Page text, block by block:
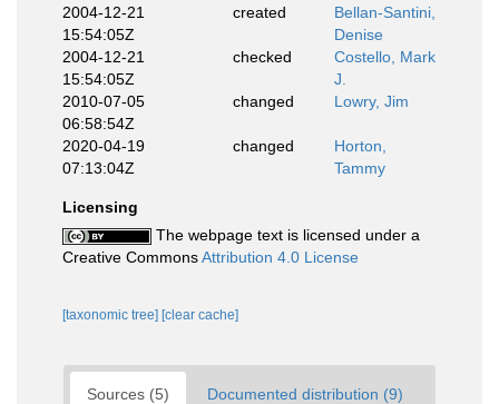
2004-12-21
15:54:05Z
created
Bellan-Santini,
Denise
2004-12-21
15:54:05Z
checked
Costello, Mark
J.
2010-07-05
06:58:54Z
changed Lowry, Jim
2020-04-19
07:13:04Z
changed
Horton,
Tammy
Licensing
The webpage text is licensed under a
Creative CommonsAttribution 4.0 License
[taxonomic tree] [clear cache]
Sources (5) Documented distribution (9)